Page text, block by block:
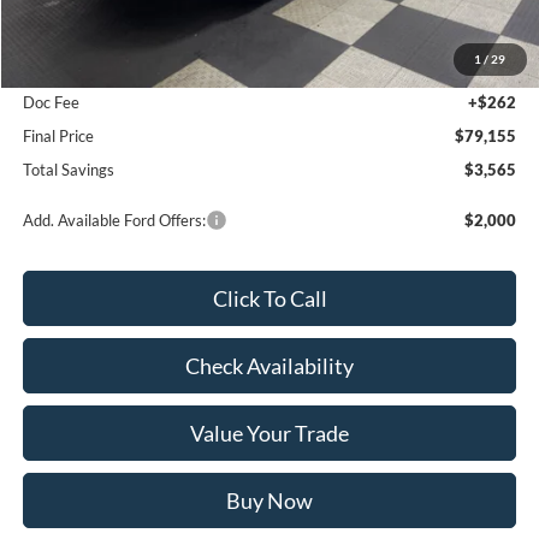
1 / 29
$82,720
$78,893
Doc Fee
+$262
Final Price
$79,155
Total Savings
$3,565
Add. Available Ford Offers: $2,000
Click To Call
Check Availability
Value Your Trade
Buy Now